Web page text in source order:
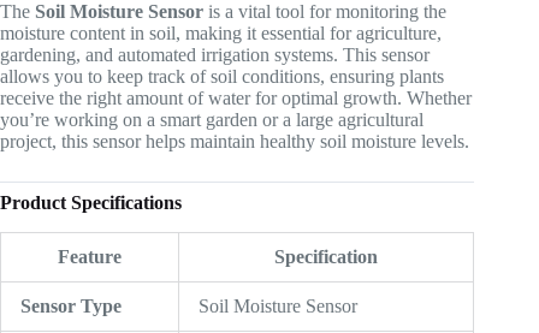
The Soil Moisture Sensor is a vital tool for monitoring the
moisture content in soil, making it essential for agriculture,
gardening, and automated irrigation systems. This sensor
allows you to keep track of soil conditions, ensuring plants
receive the right amount of water for optimal growth. Whether
you’re working on a smart garden or a large agricultural
project, this sensor helps maintain healthy soil moisture levels.
Product Specifications
Feature Specification
Sensor Type Soil Moisture Sensor